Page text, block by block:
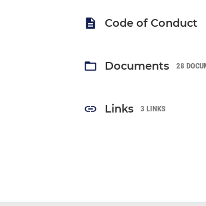
Code of Conduct
Documents 28
Links 3 LINKS